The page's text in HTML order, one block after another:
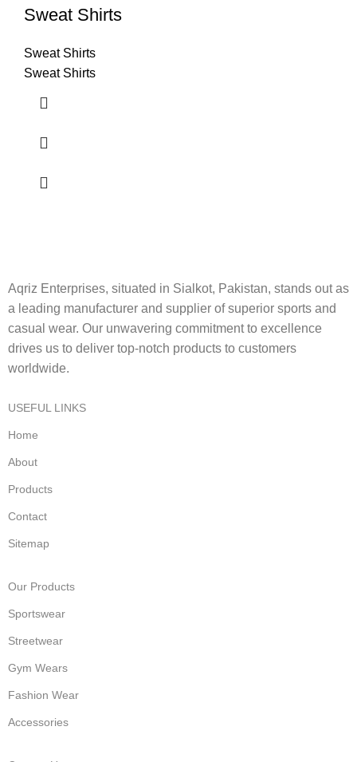
Sweat Shirts
Sweat Shirts
Sweat Shirts
Aqriz Enterprises, situated in Sialkot, Pakistan, stands out as
a leading manufacturer and supplier of superior sports and
casual wear. Our unwavering commitment to excellence
drives us to deliver top-notch products to customers
worldwide.
USEFUL LINKS
Home
About
Products
Contact
Sitemap
Our Products
Sportswear
Streetwear
Gym Wears
Fashion Wear
Accessories